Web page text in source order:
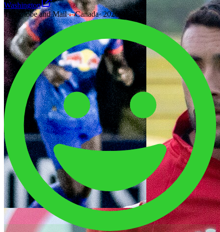
Washington
The Globe and Mail· Canada·2026-07-28